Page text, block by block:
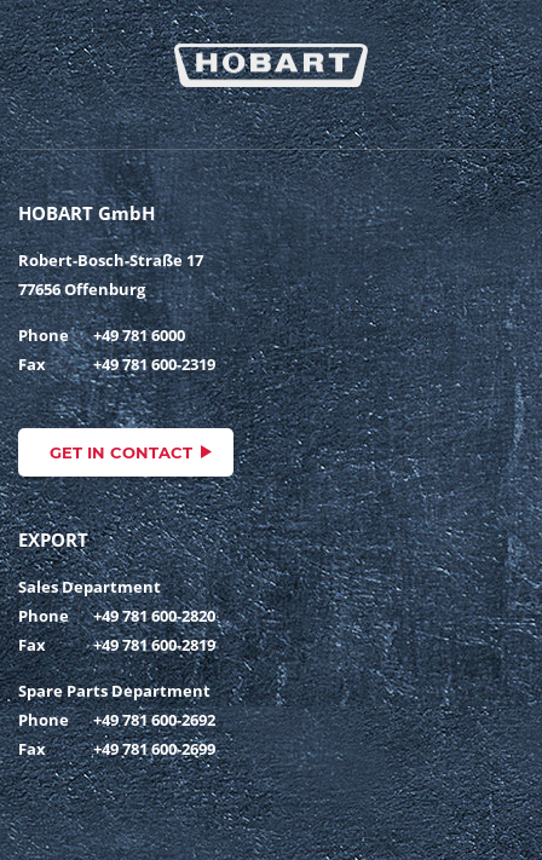
HOBART GmbH
Robert-Bosch-Straße 17
77656 Offenburg
Phone
+49 781 6000
Fax
+49 781 600-2319
GET IN CONTACT
EXPORT
Sales Department
Phone
+49 781 600-2820
Fax
+49 781 600-2819
Spare Parts Department
Phone
+49 781 600-2692
Fax
+49 781 600-2699